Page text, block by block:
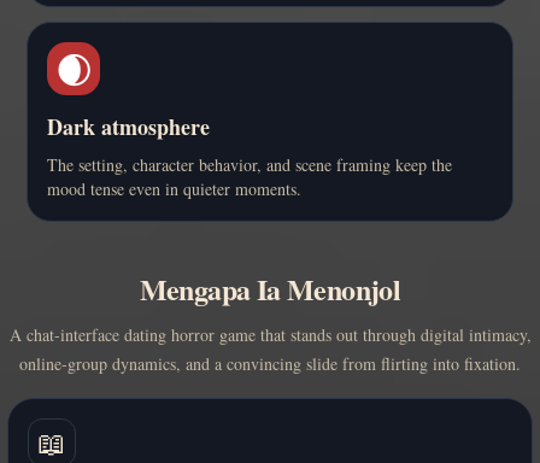
🌒
Dark atmosphere
The setting, character behavior, and scene framing keep the
mood tense even in quieter moments.
Mengapa Ia Menonjol
A chat-interface dating horror game that stands out through digital intimacy,
online-group dynamics, and a convincing slide from flirting into fixation.
📖